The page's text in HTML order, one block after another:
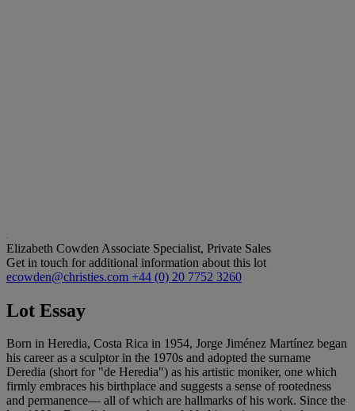
Elizabeth Cowden Associate Specialist, Private Sales
Get in touch for additional information about this lot
ecowden@christies.com +44 (0) 20 7752 3260
Lot Essay
Born in Heredia, Costa Rica in 1954, Jorge Jiménez Martínez began
his career as a sculptor in the 1970s and adopted the surname
Deredia (short for "de Heredia") as his artistic moniker, one which
firmly embraces his birthplace and suggests a sense of rootedness
and permanence— all of which are hallmarks of his work. Since the